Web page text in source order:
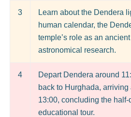
3
Learn about the Dendera
human calendar, the
temple’s role as an
astronomical research.
4
Depart Dendera around
back to Hurghada,
13:00, concluding the half-
educational tour.